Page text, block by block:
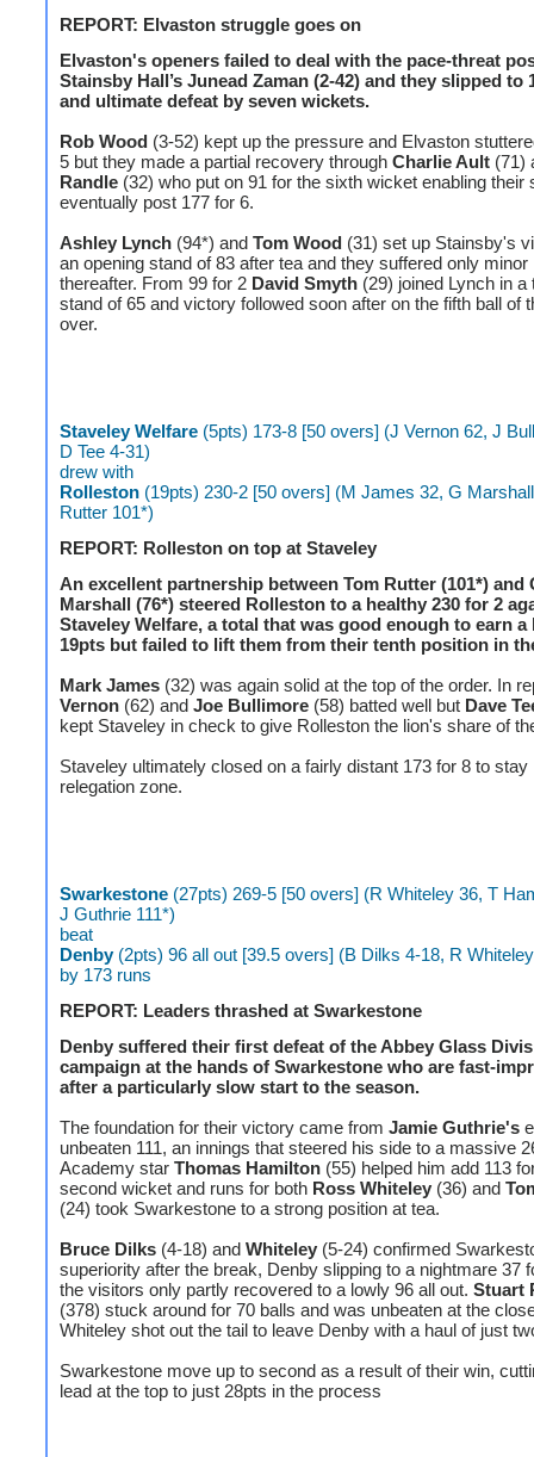
REPORT: Elvaston struggle goes on
Elvaston's openers failed to deal with the pace-threat
Stainsby Hall’s Junead Zaman (2-42) and they slipped to
and ultimate defeat by seven wickets.
Rob Wood (3-52) kept up the pressure and Elvaston
5 but they made a partial recovery through Charlie Ault (71)
Randle (32) who put on 91 for the sixth wicket enabling their
eventually post 177 for 6.
Ashley Lynch (94*) and Tom Wood (31) set up Stainsby's
an opening stand of 83 after tea and they suffered only
thereafter. From 99 for 2 David Smyth (29) joined Lynch in a
stand of 65 and victory followed soon after on the fifth ball of
over.
Staveley Welfare (5pts) 173-8 [50 overs] (J Vernon 62, J
D Tee 4-31)
drew with
Rolleston (19pts) 230-2 [50 overs] (M James 32, G
Rutter 101*)
REPORT: Rolleston on top at Staveley
An excellent partnership between Tom Rutter (101*) and
Marshall (76*) steered Rolleston to a healthy 230 for 2
Staveley Welfare, a total that was good enough to earn a
19pts but failed to lift them from their tenth position in
Mark James (32) was again solid at the top of the order. In
Vernon (62) and Joe Bullimore (58) batted well but Dave
kept Staveley in check to give Rolleston the lion's share of
Staveley ultimately closed on a fairly distant 173 for 8 to stay
relegation zone.
Swarkestone (27pts) 269-5 [50 overs] (R Whiteley 36, T
J Guthrie 111*)
beat
Denby(2pts) 96 all out [39.5 overs] (B Dilks 4-18, R
by 173 runs
REPORT: Leaders thrashed at Swarkestone
Denby suffered their first defeat of the Abbey Glass
campaign at the hands of Swarkestone who are fast-
after a particularly slow start to the season.
The foundation for their victory came from Jamie Guthrie's
unbeaten 111, an innings that steered his side to a massive
Academy star Thomas Hamilton (55) helped him add 113
second wicket and runs for both Ross Whiteley (36) and
(24) took Swarkestone to a strong position at tea.
Bruce Dilks (4-18) and Whiteley (5-24) confirmed
superiority after the break, Denby slipping to a nightmare 37
the visitors only partly recovered to a lowly 96 all out. Stuart
(378) stuck around for 70 balls and was unbeaten at the
Whiteley shot out the tail to leave Denby with a haul of just
Swarkestone move up to second as a result of their win,
lead at the top to just 28pts in the process